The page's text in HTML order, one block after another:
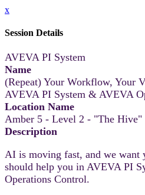
x
Session Details
AVEVA PI System
Name
(Repeat) Your Workflow, Your
AVEVA PI System & AVEVA
Location Name
Amber 5 - Level 2 - "The Hive"
Description
AI is moving fast, and we want
should help you in AVEVA PI
Operations Control.